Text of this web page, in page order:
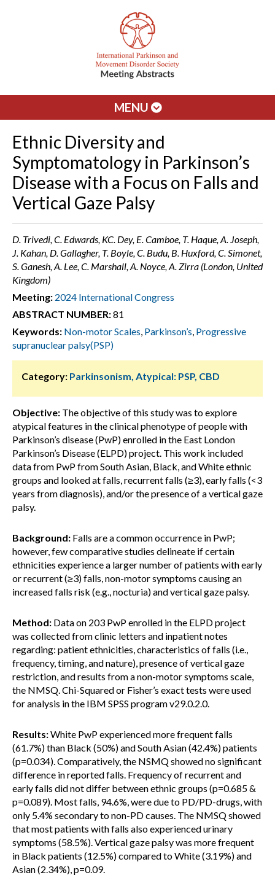
MENU
Ethnic Diversity and
Symptomatology in Parkinson’s
Disease with a Focus on Falls and
Vertical Gaze Palsy
D. Trivedi, C. Edwards, KC. Dey, E. Camboe, T. Haque, A. Joseph,
J. Kahan, D. Gallagher, T. Boyle, C. Budu, B. Huxford, C. Simonet,
S. Ganesh, A. Lee, C. Marshall, A. Noyce, A. Zirra (London, United
Kingdom)
Meeting: 2024 International Congress
ABSTRACT NUMBER:81
Keywords: Non-motor Scales, Parkinson’s, Progressive
supranuclear palsy(PSP)
Category: Parkinsonism, Atypical: PSP, CBD
Objective: The objective of this study was to explore
atypical features in the clinical phenotype of people with
Parkinson’s disease (PwP) enrolled in the East London
Parkinson’s Disease (ELPD) project. This work included
data from PwP from South Asian, Black, and White ethnic
groups and looked at falls, recurrent falls (≥3), early falls (<3
years from diagnosis), and/or the presence of a vertical gaze
palsy.
Background: Falls are a common occurrence in PwP;
however, few comparative studies delineate if certain
ethnicities experience a larger number of patients with early
or recurrent (≥3) falls, non-motor symptoms causing an
increased falls risk (e.g., nocturia) and vertical gaze palsy.
Method: Data on 203 PwP enrolled in the ELPD project
was collected from clinic letters and inpatient notes
regarding: patient ethnicities, characteristics of falls (i.e.,
frequency, timing, and nature), presence of vertical gaze
restriction, and results from a non-motor symptoms scale,
the NMSQ. Chi-Squared or Fisher’s exact tests were used
for analysis in the IBM SPSS program v29.0.2.0.
Results:White PwP experienced more frequent falls
(61.7%) than Black (50%) and South Asian (42.4%) patients
(p=0.034). Comparatively, the NSMQ showed no significant
difference in reported falls. Frequency of recurrent and
early falls did not differ between ethnic groups (p=0.685 &
p=0.089). Most falls, 94.6%, were due to PD/PD-drugs, with
only 5.4% secondary to non-PD causes. The NMSQ showed
that most patients with falls also experienced urinary
symptoms (58.5%). Vertical gaze palsy was more frequent
in Black patients (12.5%) compared to White (3.19%) and
Asian (2.34%), p=0.09.